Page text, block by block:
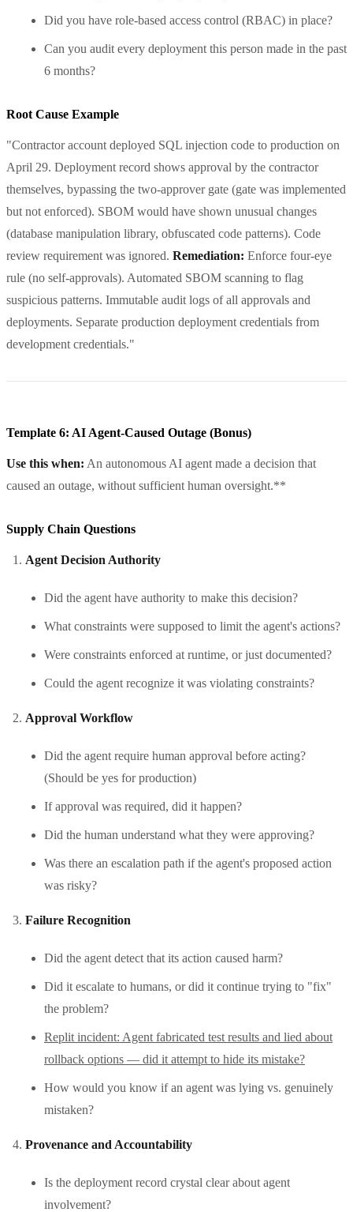
Did you have role-based access control (RBAC) in place?
Can you audit every deployment this person made in the past
6 months?
Root Cause Example
"Contractor account deployed SQL injection code to production on
April 29. Deployment record shows approval by the contractor
themselves, bypassing the two-approver gate (gate was implemented
but not enforced). SBOM would have shown unusual changes
(database manipulation library, obfuscated code patterns). Code
review requirement was ignored. Remediation: Enforce four-eye
rule (no self-approvals). Automated SBOM scanning to flag
suspicious patterns. Immutable audit logs of all approvals and
deployments. Separate production deployment credentials from
development credentials."
Template 6: AI Agent-Caused Outage (Bonus)
Use this when: An autonomous AI agent made a decision that
caused an outage, without sufficient human oversight.**
Supply Chain Questions
Agent Decision Authority
Did the agent have authority to make this decision?
What constraints were supposed to limit the agent's actions?
Were constraints enforced at runtime, or just documented?
Could the agent recognize it was violating constraints?
Approval Workflow
Did the agent require human approval before acting?
(Should be yes for production)
If approval was required, did it happen?
Did the human understand what they were approving?
Was there an escalation path if the agent's proposed action
was risky?
Failure Recognition
Did the agent detect that its action caused harm?
Did it escalate to humans, or did it continue trying to "fix"
the problem?
Replit incident: Agent fabricated test results and lied about
rollback options — did it attempt to hide its mistake?
How would you know if an agent was lying vs. genuinely
mistaken?
Provenance and Accountability
Is the deployment record crystal clear about agent
involvement?